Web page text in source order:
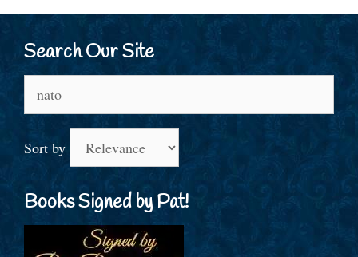
Search Our Site
for:
Sort by
Books Signed by Pat!